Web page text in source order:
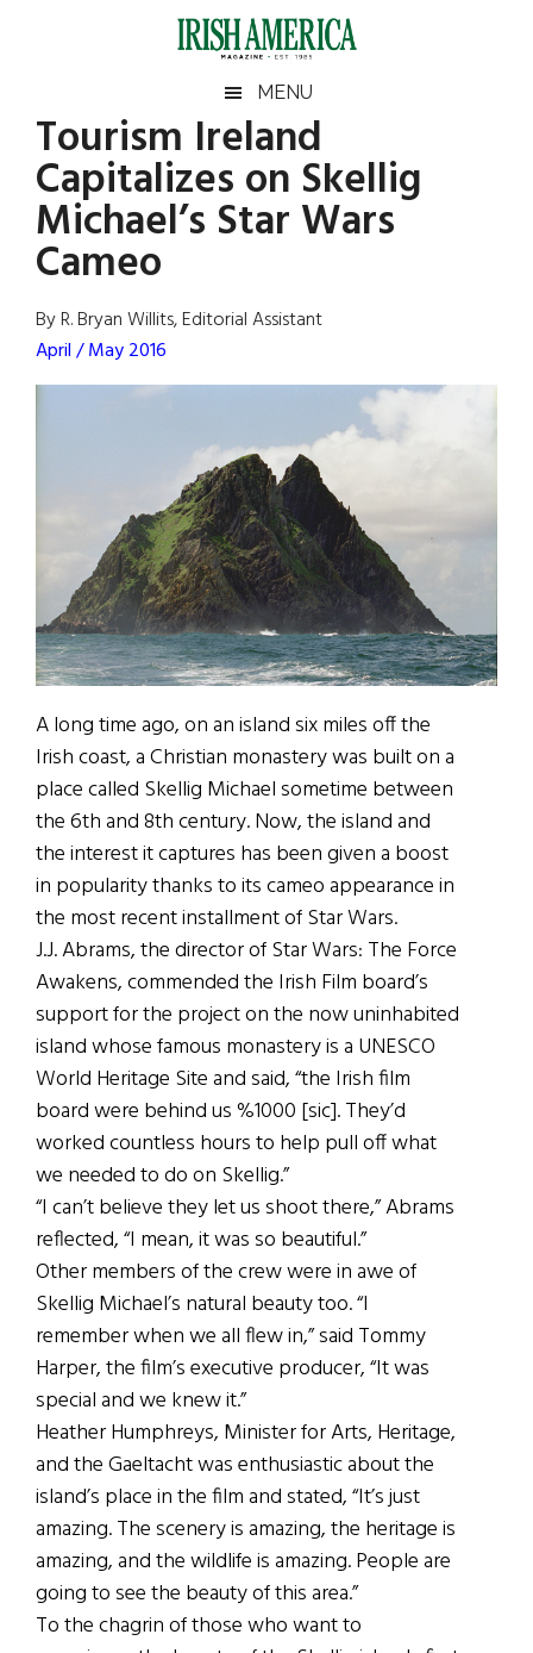
Irish
America
America
MENU
Tourism Ireland
Capitalizes on Skellig
Michael’s Star Wars
Cameo
By R. Bryan Willits, Editorial Assistant
April / May 2016
A long time ago, on an island six miles off the
Irish coast, a Christian monastery was built on a
place called Skellig Michael sometime between
the 6th and 8th century. Now, the island and
the interest it captures has been given a boost
in popularity thanks to its cameo appearance in
the most recent installment of Star Wars.
J.J. Abrams, the director of Star Wars: The Force
Awakens, commended the Irish Film board’s
support for the project on the now uninhabited
island whose famous monastery is a UNESCO
World Heritage Site and said, “the Irish film
board were behind us %1000 [sic]. They’d
worked countless hours to help pull off what
we needed to do on Skellig.”
“I can’t believe they let us shoot there,” Abrams
reflected, “I mean, it was so beautiful.”
Other members of the crew were in awe of
Skellig Michael’s natural beauty too. “I
remember when we all flew in,” said Tommy
Harper, the film’s executive producer, “It was
special and we knew it.”
Heather Humphreys, Minister for Arts, Heritage,
and the Gaeltacht was enthusiastic about the
island’s place in the film and stated, “It’s just
amazing. The scenery is amazing, the heritage is
amazing, and the wildlife is amazing. People are
going to see the beauty of this area.”
To the chagrin of those who want to
Primary
Sidebar